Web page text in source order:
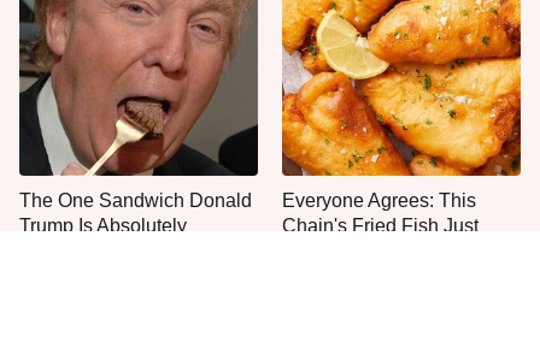
The One Sandwich Donald
Trump Is Absolutely
Everyone Agrees: This
Chain's Fried Fish Just